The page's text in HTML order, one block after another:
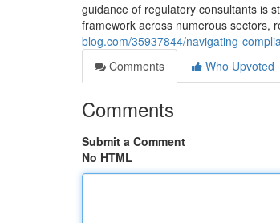
guidance of regulatory consultants is
framework across numerous sectors,
blog.com/35937844/navigating-
Comments
Who Upvoted
Comments
Submit a Comment
No HTML